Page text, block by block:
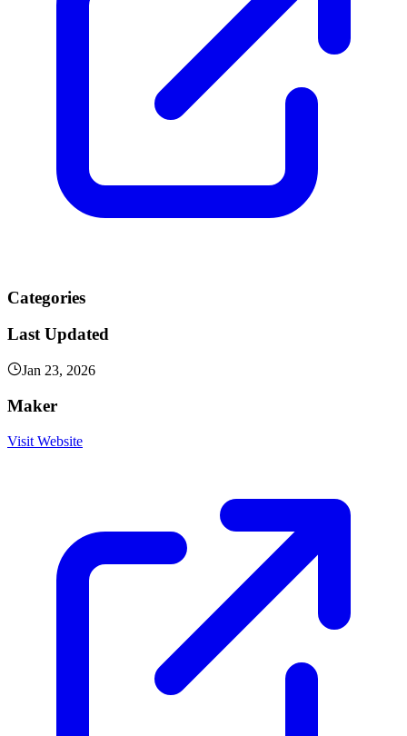
Categories
Last Updated
Jan 23, 2026
Maker
Visit Website